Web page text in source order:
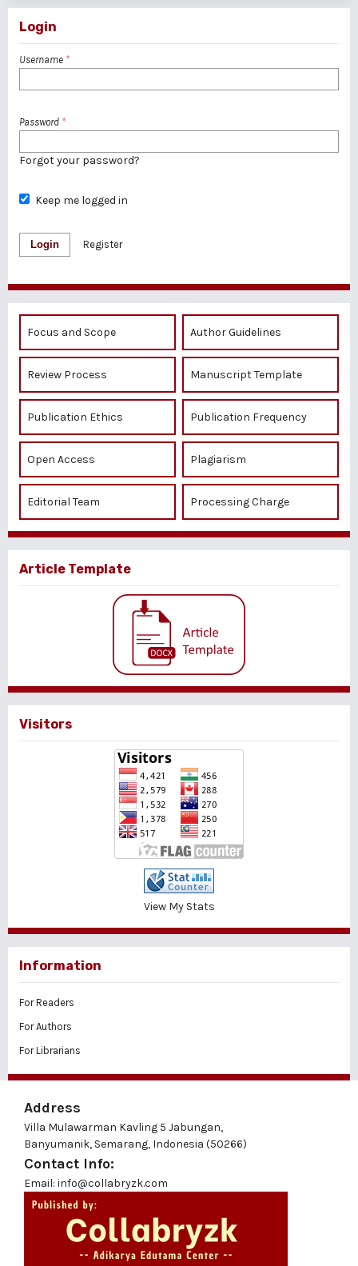
Login
Username *
Password *
Forgot your password?
Keep me logged in
Login Register
Focus and Scope Author Guidelines
Review Process Manuscript Template
Publication Ethics Publication Frequency
Open Access Plagiarism
Editorial Team Processing Charge
Article Template
Visitors
View My Stats
Information
For Readers
For Authors
For Librarians
Address
Villa Mulawarman Kavling 5 Jabungan,
Banyumanik, Semarang, Indonesia (50266)
Contact Info:
Email: info@collabryzk.com